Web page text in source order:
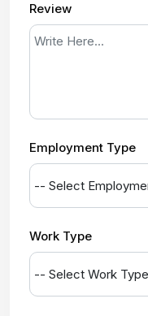
Review
Employment Type
Work Type